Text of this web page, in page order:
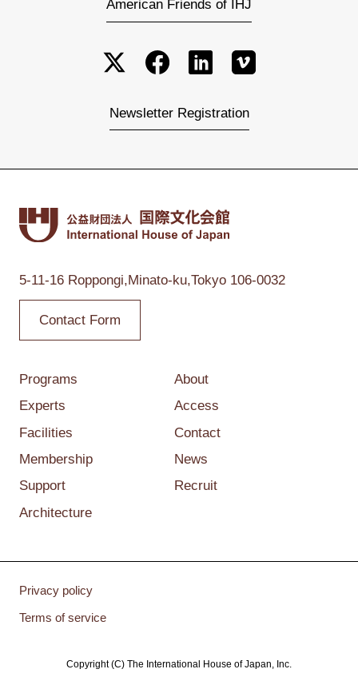
American Friends of IHJ
Newsletter Registration
5-11-16 Roppongi,Minato-ku,Tokyo 106-0032
Contact Form
Programs
Experts
Facilities
Membership
Support
Architecture
About
Access
Contact
News
Recruit
Privacy policy
Terms of service
Copyright (C) The International House of Japan, Inc.